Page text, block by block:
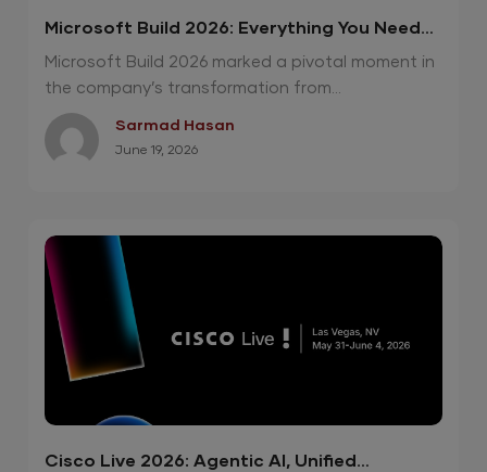
Microsoft Build 2026: Everything You Need
To Know
Microsoft Build 2026 marked a pivotal moment in
the company’s transformation from...
Sarmad Hasan
June 19, 2026
Cisco Live 2026: Agentic AI, Unified